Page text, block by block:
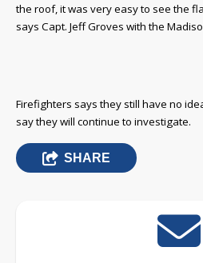
the roof, it was very easy to see the
says Capt. Jeff Groves with the
Firefighters says they still have no
say they will continue to investigate.
SHARE